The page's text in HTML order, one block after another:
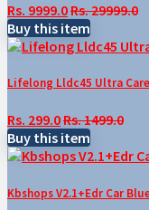
Rs. 9999.0Rs. 29999.0
Buy this item
Lifelong Lldc45 Ultra
Rs. 299.0Rs. 1499.0
Buy this item
Kbshops V2.1+Edr Car